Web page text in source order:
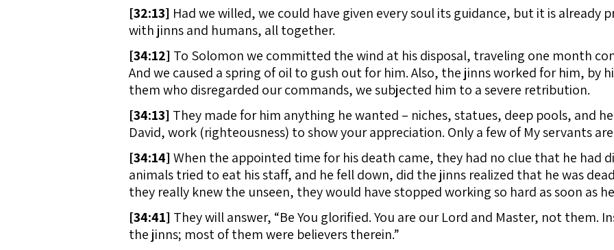
[32:13] Had we willed, we could have given every soul its guidance, but it is
with jinns and humans, all together.
[34:12] To Solomon we committed the wind at his disposal, traveling one month
And we caused a spring of oil to gush out for him. Also, the jinns worked for him, by
them who disregarded our commands, we subjected him to a severe retribution.
[34:13] They made for him anything he wanted – niches, statues, deep pools, and
David, work (righteousness) to show your appreciation. Only a few of My servants
[34:14] When the appointed time for his death came, they had no clue that he had
animals tried to eat his staff, and he fell down, did the jinns realized that he was
they really knew the unseen, they would have stopped working so hard as soon as
[34:41] They will answer, “Be You glorified. You are our Lord and Master, not them.
the jinns; most of them were believers therein.”